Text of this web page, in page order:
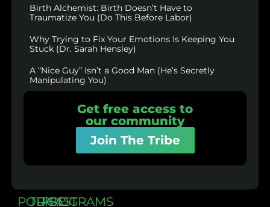
Birth Alchemist: Birth Doesn’t Have to
Traumatize You (Do This Before Labor)
Why Trying to Fix Your Emotions Is Keeping You
Stuck (Dr. Sarah Hensley)
A “Nice Guy” Isn’t a Good Man (He’s Secretly
Manipulating You)
Get free access to
our community
Join The Tribe
PODCAST
TRIBE
PROGRAMS